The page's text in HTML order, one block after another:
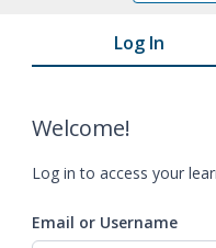
Log In
Welcome!
Log in to access your
Email or Username